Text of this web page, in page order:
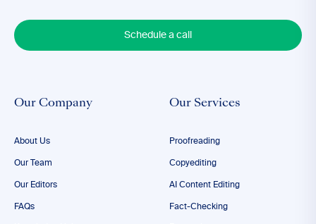
Schedule a call
Our Company
About Us
Our Team
Our Editors
FAQs
Our Services
Proofreading
Copyediting
AI Content Editing
Fact-Checking